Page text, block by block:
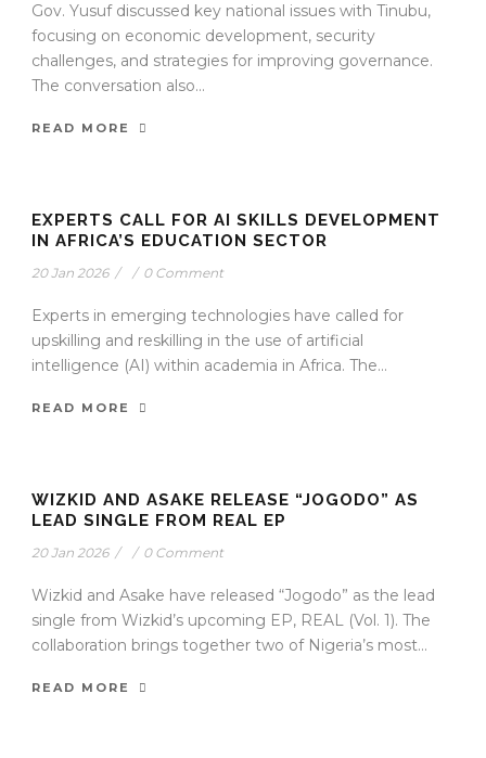
Gov. Yusuf discussed key national issues with Tinubu,
focusing on economic development, security
challenges, and strategies for improving governance.
The conversation also...
READ MORE
EXPERTS CALL FOR AI SKILLS DEVELOPMENT
IN AFRICA’S EDUCATION SECTOR
20 Jan 2026 / / 0 Comment
Experts in emerging technologies have called for
upskilling and reskilling in the use of artificial
intelligence (AI) within academia in Africa. The...
READ MORE
WIZKID AND ASAKE RELEASE “JOGODO” AS
LEAD SINGLE FROM REAL EP
20 Jan 2026 / / 0 Comment
Wizkid and Asake have released “Jogodo” as the lead
single from Wizkid’s upcoming EP, REAL (Vol. 1). The
collaboration brings together two of Nigeria’s most...
READ MORE